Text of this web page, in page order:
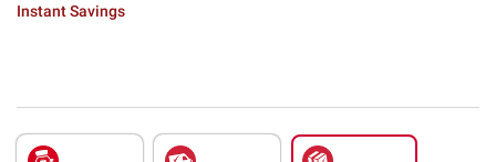
Instant Savings